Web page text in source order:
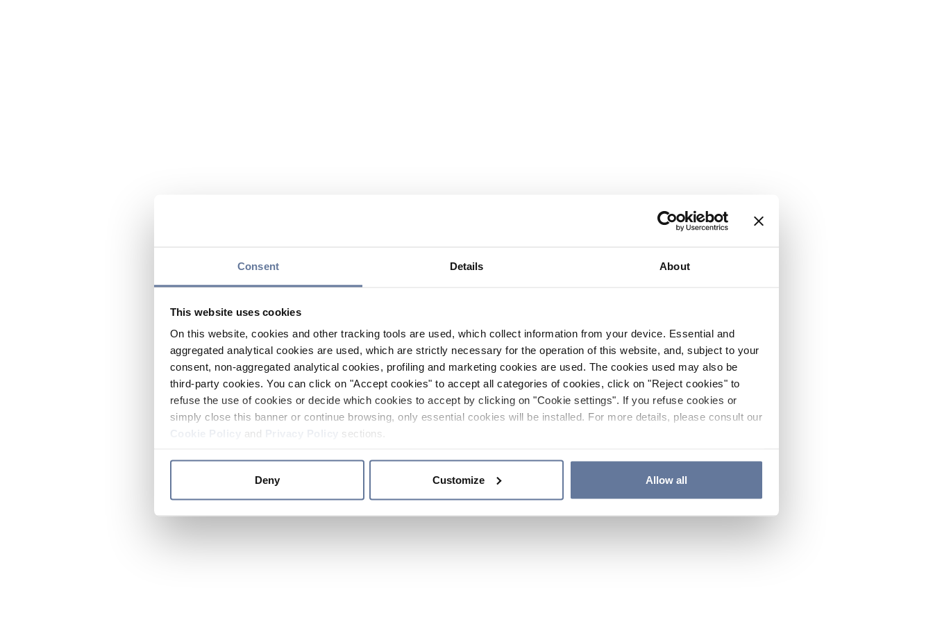
Consent Details About
This website uses cookies
On this website, cookies and other tracking tools are used, which collect information from your device. Essential and
aggregated analytical cookies are used, which are strictly necessary for the operation of this website, and, subject to your
consent, non-aggregated analytical cookies, profiling and marketing cookies are used. The cookies used may also be
third-party cookies. You can click on "Accept cookies" to accept all categories of cookies, click on "Reject cookies" to
refuse the use of cookies or decide which cookies to accept by clicking on "Cookie settings". If you refuse cookies or
simply close this banner or continue browsing, only essential cookies will be installed. For more details, please consult our
and sections.
Deny Customize Allow all